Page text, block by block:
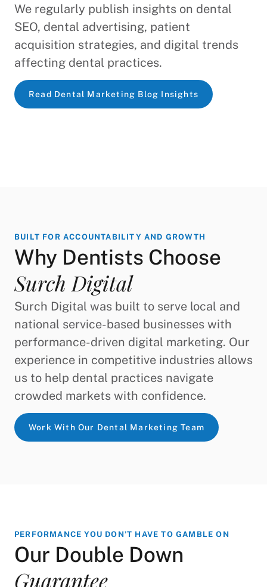
We regularly publish insights on dental
SEO, dental advertising, patient
acquisition strategies, and digital trends
affecting dental practices.
Read Dental Marketing Blog Insights
BUILT FOR ACCOUNTABILITY AND GROWTH
Why Dentists Choose
Surch Digital
Surch Digital was built to serve local and
national service-based businesses with
performance-driven digital marketing. Our
experience in competitive industries allows
us to help dental practices navigate
crowded markets with confidence.
Work With Our Dental Marketing Team
PERFORMANCE YOU DON’T HAVE TO GAMBLE ON
Our Double Down
Guarantee